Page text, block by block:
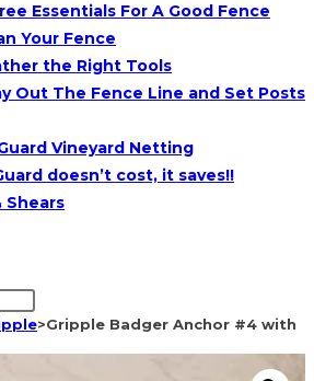
Essentials For A Good Fence
Your Fence
the Right Tools
Out The Fence Line and Set Posts
Vineyard Netting
doesn’t cost, it saves!!
Shears
>Gripple Badger Anchor #4 with